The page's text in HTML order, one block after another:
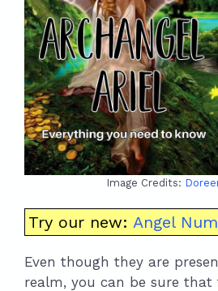
Image Credits:
Try our new: Angel
Even though they are
realm, you can be sure that